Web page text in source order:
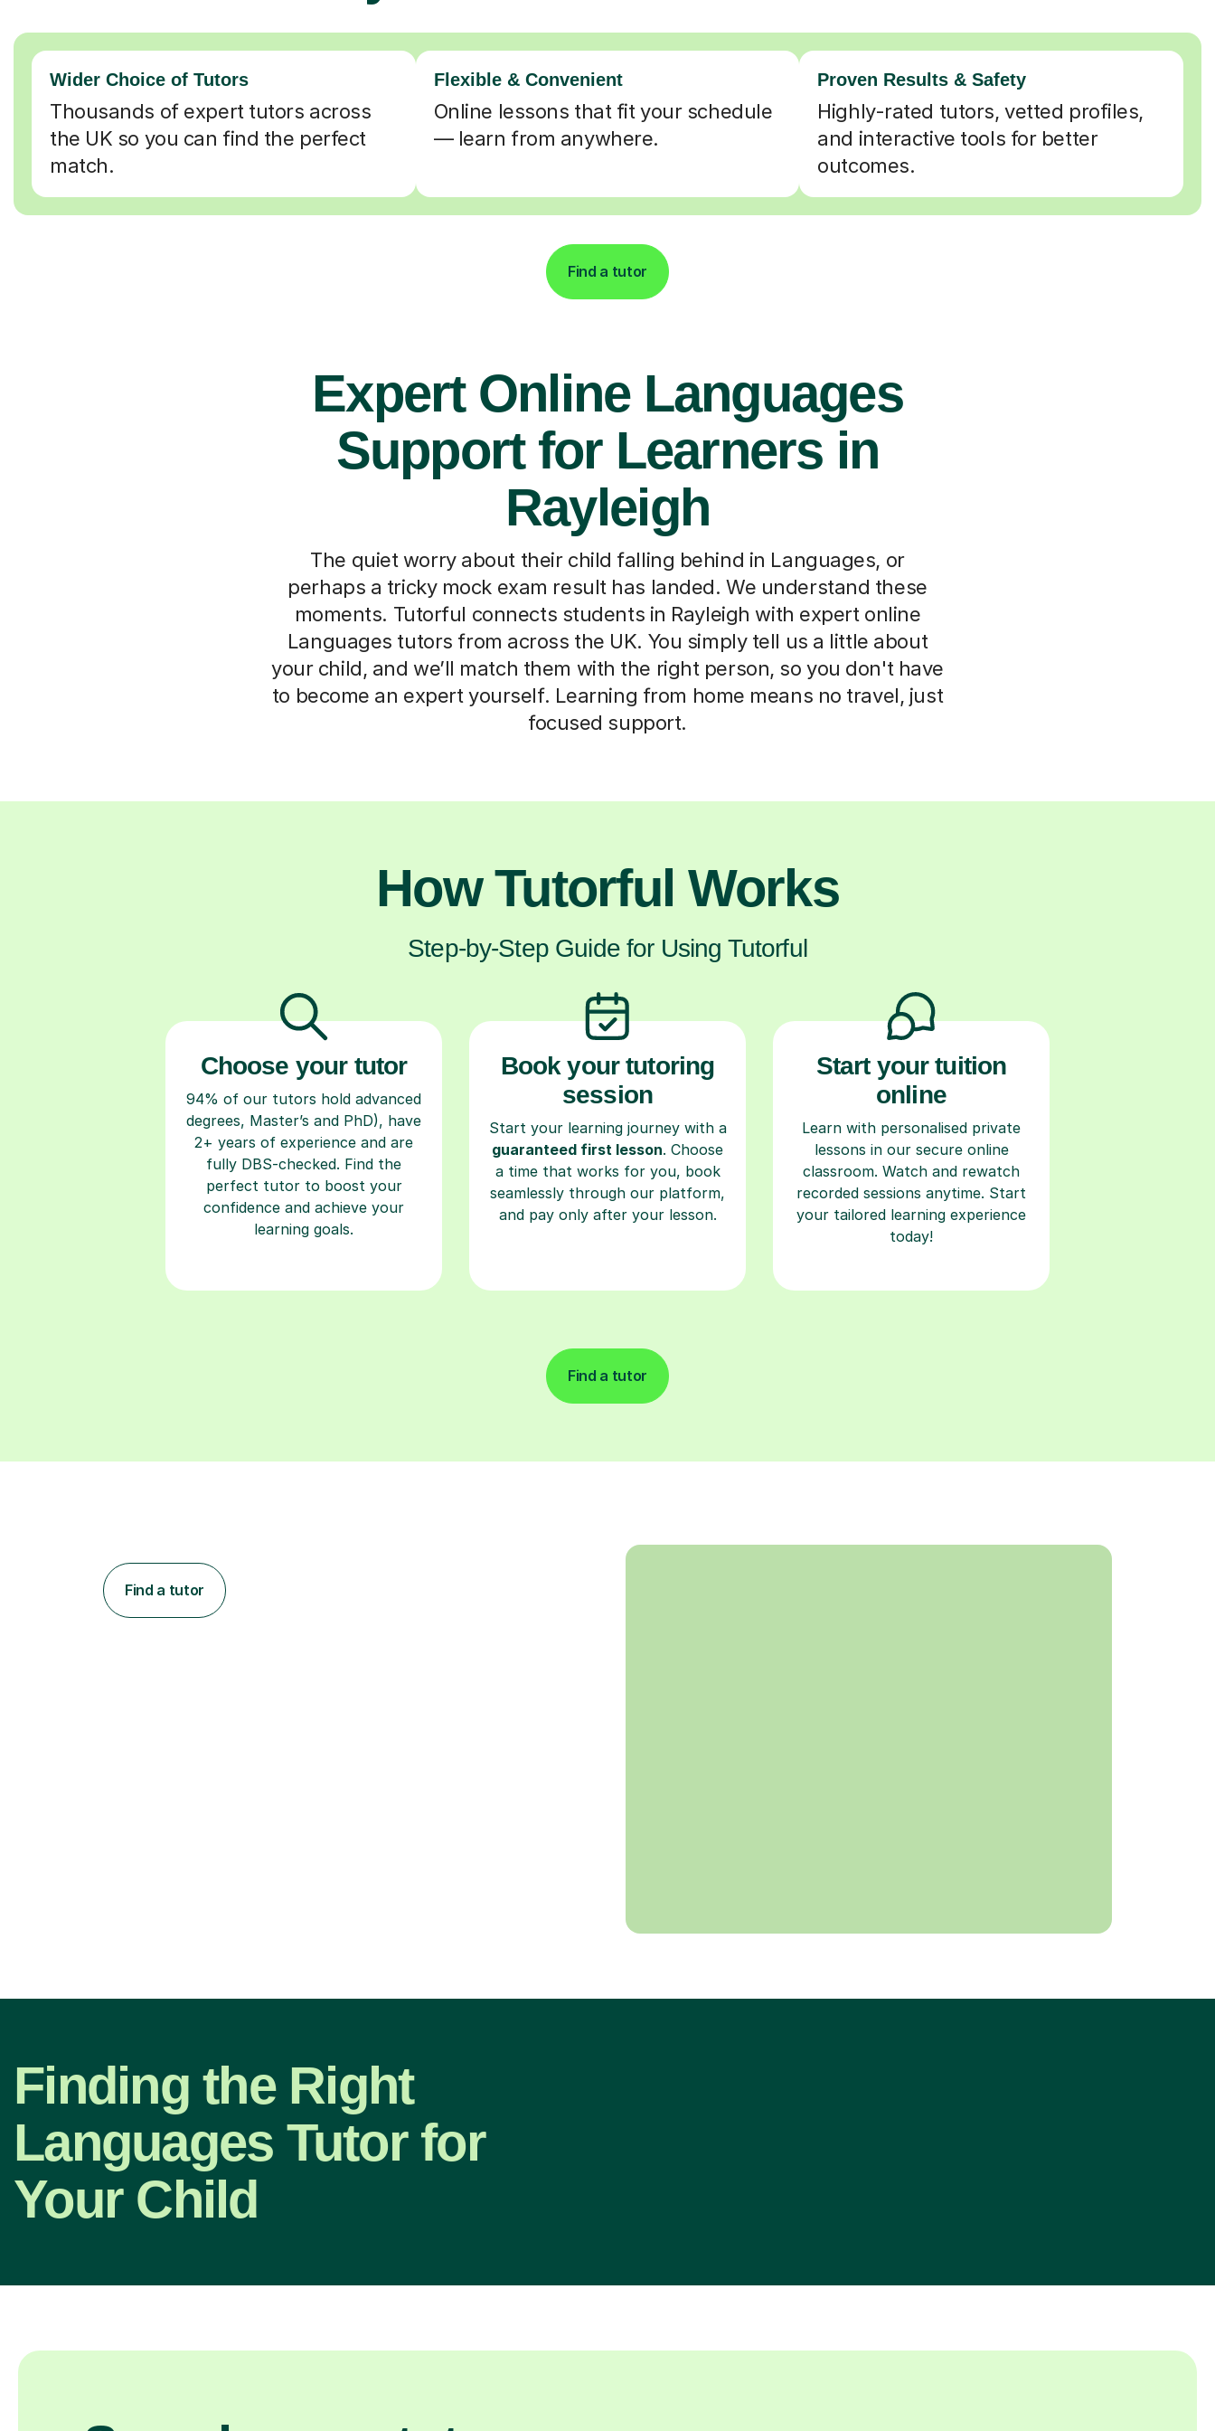
Wider Choice of Tutors
Thousands of expert tutors across
the UK so you can find the perfect
match.
Flexible & Convenient
Online lessons that fit your schedule
— learn from anywhere.
Proven Results & Safety
Highly-rated tutors, vetted profiles,
and interactive tools for better
outcomes.
Find a tutor
Expert Online Languages
Support for Learners in
Rayleigh
The quiet worry about their child falling behind in Languages, or
perhaps a tricky mock exam result has landed. We understand these
moments. Tutorful connects students in Rayleigh with expert online
Languages tutors from across the UK. You simply tell us a little about
your child, and we’ll match them with the right person, so you don't have
to become an expert yourself. Learning from home means no travel, just
focused support.
How Tutorful Works
Step-by-Step Guide for Using Tutorful
Choose your tutor
94% of our tutors hold advanced
degrees, Master’s and PhD), have
2+ years of experience and are
fully DBS-checked. Find the
perfect tutor to boost your
confidence and achieve your
learning goals.
Book your tutoring
session
Start your learning journey with a
guaranteed first lesson. Choose
a time that works for you, book
seamlessly through our platform,
and pay only after your lesson.
Start your tuition
online
Learn with personalised private
lessons in our secure online
classroom. Watch and rewatch
recorded sessions anytime. Start
your tailored learning experience
today!
Find a tutor
Find a tutor
Finding the Right
Languages Tutor for
Your Child